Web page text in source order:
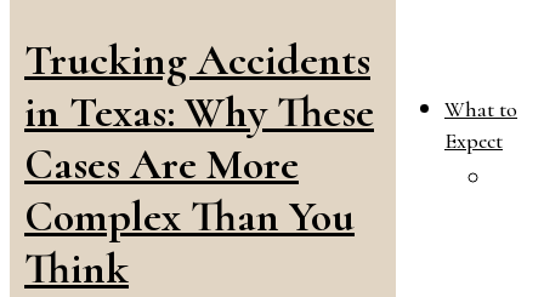
What to
Expect
Trucking Accidents
in Texas: Why These
Cases Are More
Complex Than You
Think